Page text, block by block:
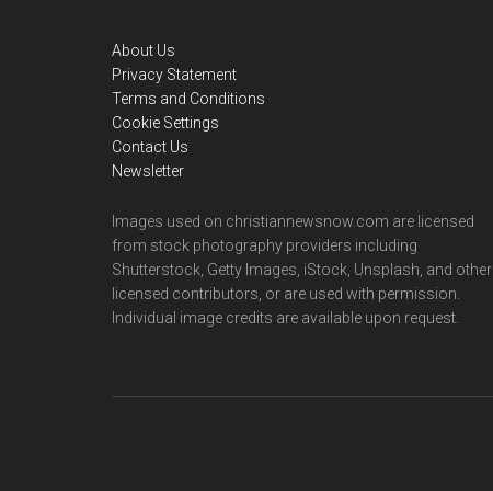
About Us
Privacy Statement
Terms and Conditions
Cookie Settings
Contact Us
Newsletter
Images used on christiannewsnow.com are licensed
from stock photography providers including
Shutterstock, Getty Images, iStock, Unsplash, and other
licensed contributors, or are used with permission.
Individual image credits are available upon request.